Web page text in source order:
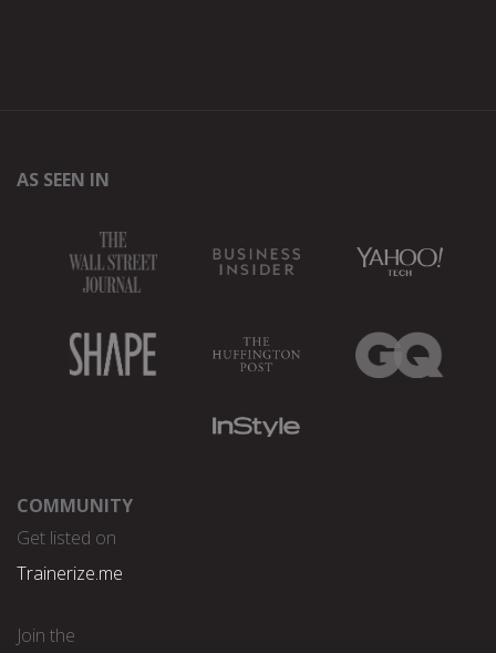
AS SEEN IN
COMMUNITY
Get listed on
Trainerize.me
Join the